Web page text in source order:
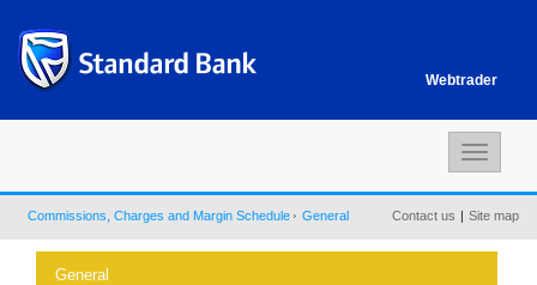
Webtrader
Toggle
Commissions, Charges and Margin Schedule General Contact us | Site map
General